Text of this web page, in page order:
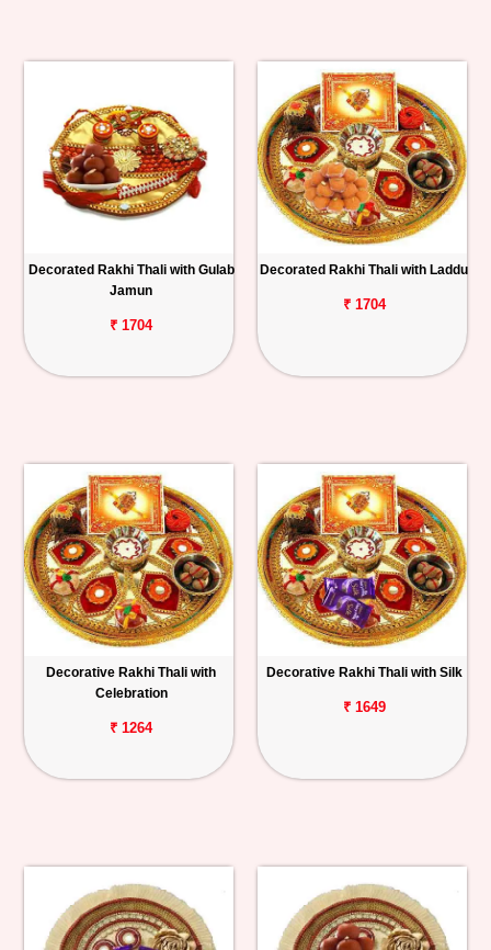
Decorated Rakhi Thali with Gulab
Jamun
₹ 1704
Decorated Rakhi Thali with Laddu
₹ 1704
Decorative Rakhi Thali with
Celebration
₹ 1264
Decorative Rakhi Thali with Silk
₹ 1649